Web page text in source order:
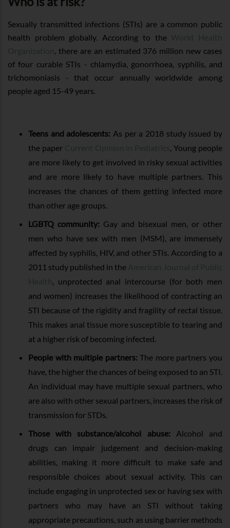
Sexually transmitted infections (STIs) are a common public
health problem globally. According to the
, there are an estimated 376 million new cases
of four curable STIs - chlamydia, gonorrhoea, syphilis, and
trichomoniasis - that occur annually worldwide among
people aged 15-49 years.
Teens and adolescents: As per a 2018 study issued by
the paper
, Young people
are more likely to get involved in risky sexual activities
and are more likely to have multiple partners. This
increases the chances of them getting infected more
than other age groups.
LGBTQ community: Gay and bisexual men, or other
men who have sex with men (MSM), are immensely
affected by syphilis, HIV, and other STIs. According to a
2011 study published in the
, unprotected anal intercourse (for both men
and women) increases the likelihood of contracting an
STI because of the rigidity and fragility of rectal tissue.
This makes anal tissue more susceptible to tearing and
at a higher risk of becoming infected.
People with multiple partners:The more partners you
have, the higher the chances of being exposed to an STI.
An individual may have multiple sexual partners, who
are also with other sexual partners, increases the risk of
transmission for STDs.
Those with substance/alcohol abuse:Alcohol and
drugs can impair judgement and decision-making
abilities, making it more difficult to make safe and
responsible choices about sexual activity. This can
include engaging in unprotected sex or having sex with
partners who may have an STI without taking
appropriate precautions, such as using barrier methods